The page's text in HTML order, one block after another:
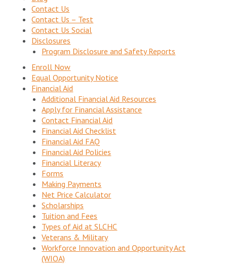
Contact Us
Contact Us – Test
Contact Us Social
Disclosures
Program Disclosure and Safety Reports
Enroll Now
Equal Opportunity Notice
Financial Aid
Additional Financial Aid Resources
Apply for Financial Assistance
Contact Financial Aid
Financial Aid Checklist
Financial Aid FAQ
Financial Aid Policies
Financial Literacy
Forms
Making Payments
Net Price Calculator
Scholarships
Tuition and Fees
Types of Aid at SLCHC
Veterans & Military
Workforce Innovation and Opportunity Act
(WIOA)